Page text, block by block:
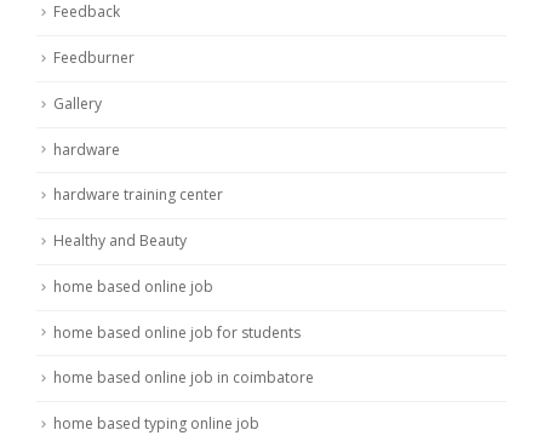
Feedback
Feedburner
Gallery
hardware
hardware training center
Healthy and Beauty
home based online job
home based online job for students
home based online job in coimbatore
home based typing online job